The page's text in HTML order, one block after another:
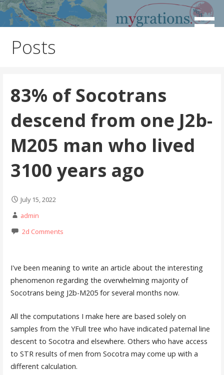
Skip
Mygrations
Discover the Path of Your Ancestors
Posts
83% of Socotrans
descend from one J2b-
M205 man who lived
3100 years ago
July 15, 2022
admin
2d Comments
I've been meaning to write an article about the interesting
phenomenon regarding the overwhelming majority of
Socotrans being J2b-M205 for several months now.
All the computations I make here are based solely on
samples from the YFull tree who have indicated paternal line
descent to Socotra and elsewhere. Others who have access
to STR results of men from Socotra may come up with a
different calculation.